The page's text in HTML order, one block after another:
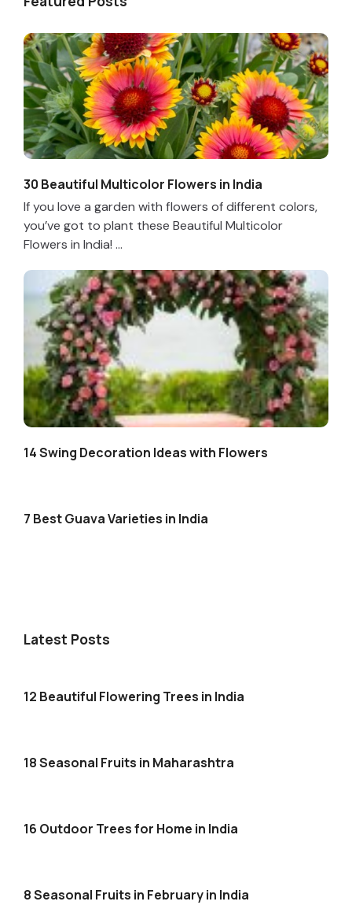
30 Beautiful Multicolor Flowers in India
If you love a garden with flowers of different colors,
you’ve got to plant these Beautiful Multicolor
Flowers in India! ...
14 Swing Decoration Ideas with Flowers
7 Best Guava Varieties in India
Latest Posts
12 Beautiful Flowering Trees in India
18 Seasonal Fruits in Maharashtra
16 Outdoor Trees for Home in India
8 Seasonal Fruits in February in India